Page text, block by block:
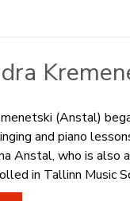
(Anstal)
and piano
Anstal, who is also
in Tallinn Music